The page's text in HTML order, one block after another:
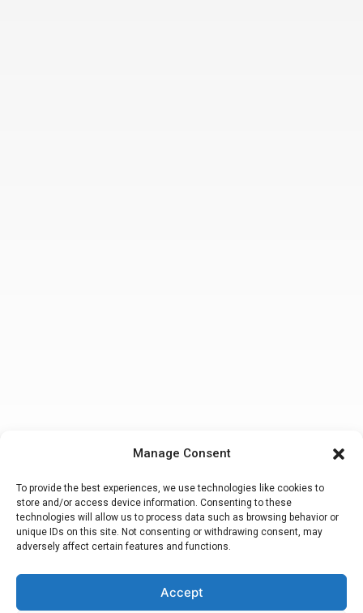
Manage Consent
To provide the best experiences, we use technologies like cookies to
store and/or access device information. Consenting to these
technologies will allow us to process data such as browsing behavior or
unique IDs on this site. Not consenting or withdrawing consent, may
adversely affect certain features and functions.
Accept
Making a false or fraudulent workers compensation claim